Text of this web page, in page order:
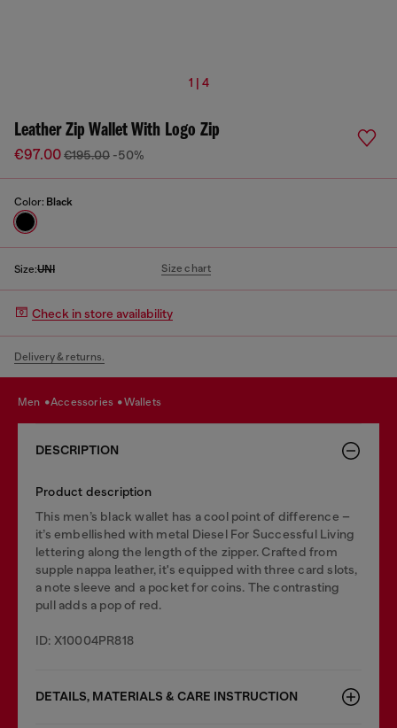
1 | 4
Leather Zip Wallet With Logo Zip
€97.00€195.00 -50%
Color: Black
Size:UNI Size chart
Check in store availability
Delivery & returns.
men accessories wallets
DESCRIPTION
Product description
This men’s black wallet has a cool point of difference –
it’s embellished with metal Diesel For Successful Living
lettering along the length of the zipper. Crafted from
supple nappa leather, it's equipped with three card slots,
a note sleeve and a pocket for coins. The contrasting
pull adds a pop of red.
ID: X10004PR818
DETAILS, MATERIALS & CARE INSTRUCTION